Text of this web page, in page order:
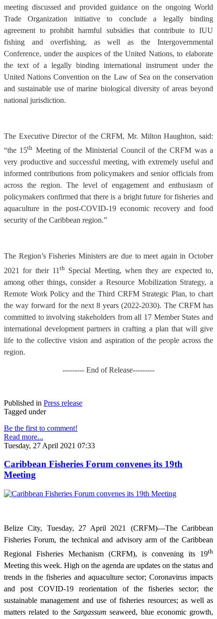
meeting discussed and provided guidance on the ongoing World
Trade Organization initiative to conclude a legally binding
agreement to prohibit harmful subsidies that contribute to IUU
fishing and overfishing, as well as the Intergovernmental
Conference, under the auspices of the United Nations, to elaborate
the text of a legally binding international instrument under the
United Nations Convention on the Law of Sea on the conservation
and sustainable use of marine biological diversity of areas beyond
national jurisdiction.
The Executive Director of the CRFM, Mr. Milton Haughton, said:
“the 15th Meeting of the Ministerial Council of the CRFM was a
very productive and successful meeting, with extremely useful and
informed contributions from policymakers and senior officials from
across the region. The level of engagement and enthusiasm of
policymakers confirmed that there is a bright future for fisheries and
aquaculture in the post-COVID-19 economic recovery and food
security of the Caribbean region.”
The Region’s Fisheries Ministers are due to meet again in October
2021 for their 11 thSpecial Meeting, when they are expected to,
among other things, consider a Resource Mobilization Strategy, a
Remote Work Policy and the Third CRFM Strategic Plan, to chart
the way forward for the next 8 years (2022-2030). The CRFM has
committed to involving stakeholders from all 17 Member States and
international development partners in crafting a plan that will give
life to the collective vision and aspiration of the people across the
region.
--------- End of Release---------
Published in Press release
Tagged under
Be the first to comment!
Read more...
Tuesday, 27 April 2021 07:33
Caribbean Fisheries Forum convenes its 19th
Meeting
Belize City, Tuesday, 27 April 2021 (CRFM)—The Caribbean
Fisheries Forum, the technical and advisory arm of the Caribbean
Regional Fisheries Mechanism (CRFM), is convening its 19th
Meeting this week. High on the agenda are updates on the status and
trends in the fisheries and aquaculture sector; Coronavirus impacts
and post COVID-19 reorientation of the fisheries sector; the
sustainable management and use of fisheries resources; as well as
matters related to the Sargassum seaweed, blue economic growth,